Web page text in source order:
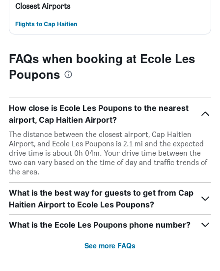
Closest Airports
Flights to Cap Haitien
FAQs when booking at Ecole Les
Poupons
How close is Ecole Les Poupons to the nearest
airport, Cap Haitien Airport?
The distance between the closest airport, Cap Haitien
Airport, and Ecole Les Poupons is 2.1 mi and the expected
drive time is about 0h 04m. Your drive time between the
two can vary based on the time of day and traffic trends of
the area.
What is the best way for guests to get from Cap
Haitien Airport to Ecole Les Poupons?
What is the Ecole Les Poupons phone number?
See more FAQs